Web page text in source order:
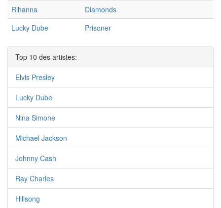
Rihanna
Diamonds
Lucky Dube
Prisoner
Top 10 des artistes:
Elvis Presley
Lucky Dube
Nina Simone
Michael Jackson
Johnny Cash
Ray Charles
Hillsong